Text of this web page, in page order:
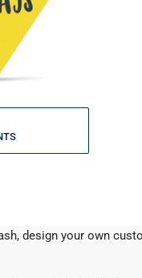
design your own